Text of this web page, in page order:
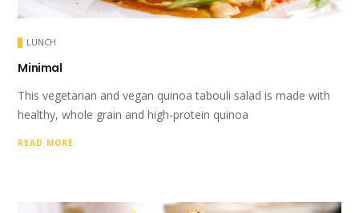
LUNCH
Minimal
This vegetarian and vegan quinoa tabouli salad is made with
healthy, whole grain and high-protein quinoa
READ MORE